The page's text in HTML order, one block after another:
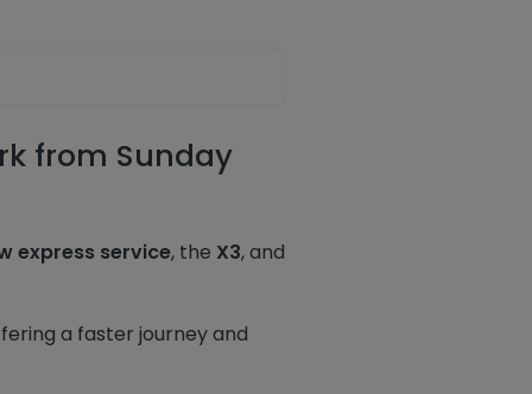
from Sunday
express service, the X3, and
a faster journey and